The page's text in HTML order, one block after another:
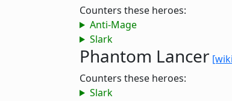
Counters these heroes:
Anti-Mage
Slark
Phantom Lancer
Counters these heroes:
Slark